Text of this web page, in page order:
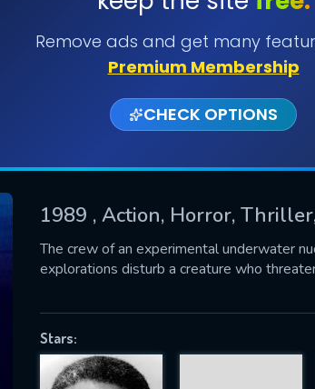
Remove ads and get many
Premium Membership
CHECK OPTIONS
1989 , Action, Horror,
The crew of an experimental underwater
explorations disturb a creature who
Stars:
SUBMIT
US
fill all fields.